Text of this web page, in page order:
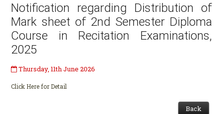
Notification regarding Distribution of
Mark sheet of 2nd Semester Diploma
Course in Recitation Examinations,
2025
Thursday, 11th June 2026
Click Here for Detail
Back